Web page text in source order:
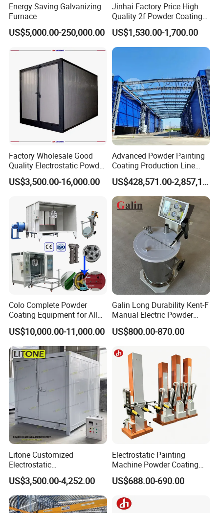
Energy Saving Galvanizing
Furnace
US$5,000.00-250,000.00
Jinhai Factory Price High
Quality 2f Powder Coating
Machine with Hopper for
Wheel Rim Metal Workpiece
US$1,530.00-1,700.00
Factory Wholesale Good
Quality Electrostatic Powder
Coating Oven with Electric
Heating
US$3,500.00-16,000.00
Advanced Powder Painting
Coating Production Line
Equipment System
Electrostatic Powder Spray
Machinery
US$428,571.00-2,857,143.00
Colo Complete Powder
Coating Equipment for Alloy
Wheel Manual Painting
US$10,000.00-11,000.00
Galin Long Durability Kent-F
Manual Electric Powder
Coating Machine with 6m
Spraying Gun Non-OEM
US$800.00-870.00
Litone Customized
Electrostatic
Painting/Oven/Coating
Gas/LPG Manual Curing
Oven for Metal Coating
Machinery
US$3,500.00-4,252.00
Electrostatic Painting
Machine Powder Coating
Gun Metal Surface
Finishing Electrostatic
US$688.00-690.00